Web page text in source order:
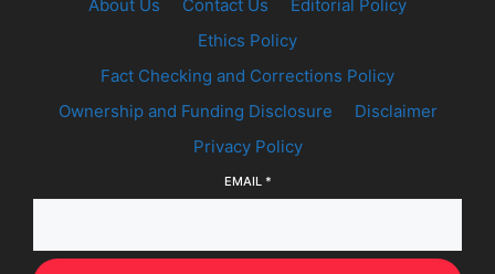
About Us Contact Us
Editorial Policy
Ethics Policy
Fact Checking and Corrections Policy
Ownership and Funding Disclosure
Disclaimer
Privacy Policy
EMAIL *